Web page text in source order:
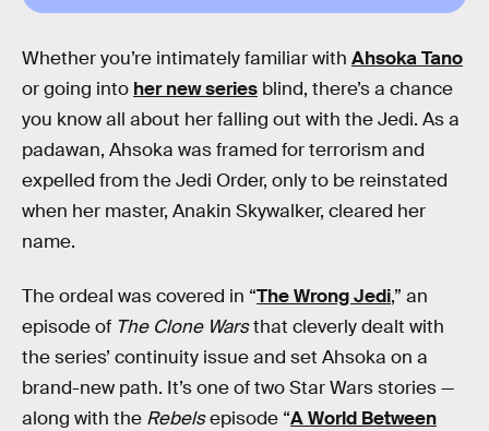
Whether you’re intimately familiar with Ahsoka Tano
or going into her new series blind, there’s a chance
you know all about her falling out with the Jedi. As a
padawan, Ahsoka was framed for terrorism and
expelled from the Jedi Order, only to be reinstated
when her master, Anakin Skywalker, cleared her
name.
The ordeal was covered in “The Wrong Jedi,” an
episode of The Clone Warsthat cleverly dealt with
the series’ continuity issue and set Ahsoka on a
brand-new path. It’s one of two Star Wars stories —
along with the Rebelsepisode “A World Between